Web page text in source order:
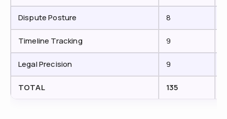
Dispute Posture 8
Timeline Tracking 9
Legal Precision 9
TOTAL 135